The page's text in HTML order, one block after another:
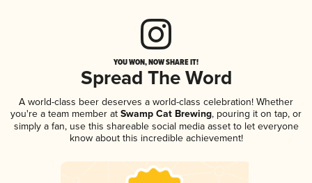
YOU WON, NOW SHARE IT!
Spread The Word
A world-class beer deserves a world-class celebration! Whether
you're a team member at Swamp Cat Brewing, pouring it on tap, or
simply a fan, use this shareable social media asset to let everyone
know about this incredible achievement!